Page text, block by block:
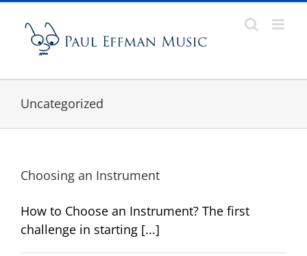
Skip
content
Uncategorized
Choosing an Instrument
How to Choose an Instrument? The first
challenge in starting [...]